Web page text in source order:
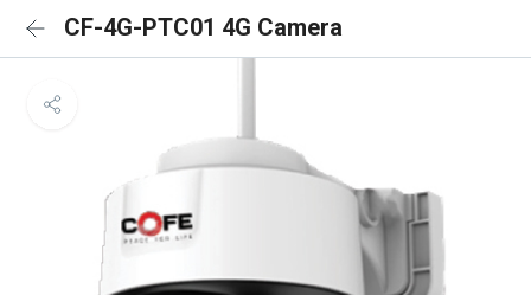
CF-4G-PTC01 4G Camera